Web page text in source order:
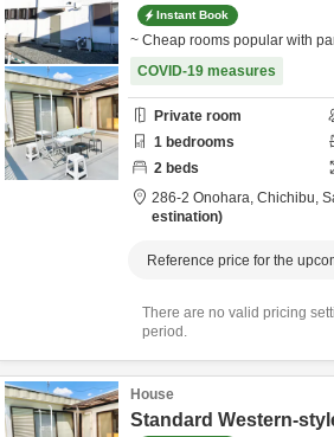
Instant Book
~ Cheap rooms popular with
COVID-19 measures
Private room
1 bedrooms
2 beds
286-2 Onohara, Chichibu,
estination
Reference price for the
There are no valid pricing
period.
House
Standard Western-